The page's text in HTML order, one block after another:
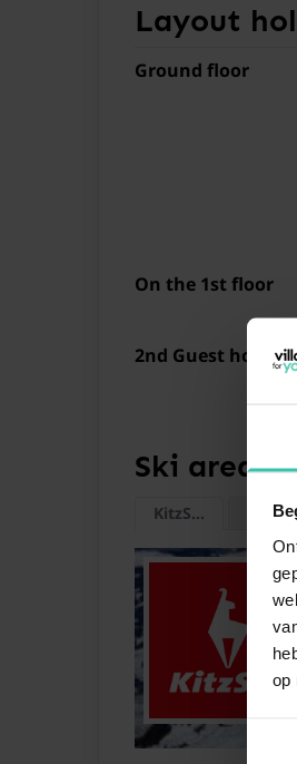
op
Layout
Ground floor
On the 1st floor
2nd Guest house
Ski areas
KitzSki